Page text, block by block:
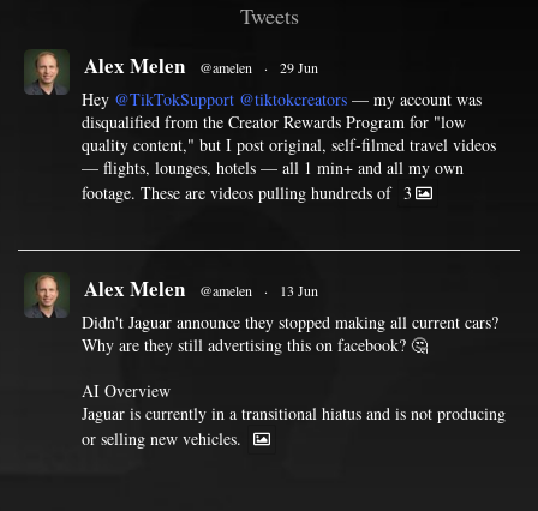
Tweets
Alex Melen @amelen · 29 Jun
Hey @TikTokSupport @tiktokcreators — my account was
disqualified from the Creator Rewards Program for "low
quality content," but I post original, self-filmed travel videos
— flights, lounges, hotels — all 1 min+ and all my own
footage. These are videos pulling hundreds of 3
Alex Melen @amelen · 13 Jun
Didn't Jaguar announce they stopped making all current cars?
Why are they still advertising this on facebook? 🤔
AI Overview
Jaguar is currently in a transitional hiatus and is not producing
or selling new vehicles.